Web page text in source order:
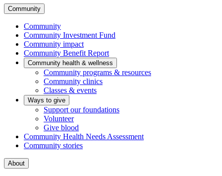
Community
Community
Community Investment Fund
Community impact
Community Benefit Report
Community health & wellness
Community programs & resources
Community clinics
Classes & events
Ways to give
Support our foundations
Volunteer
Give blood
Community Health Needs Assessment
Community stories
About